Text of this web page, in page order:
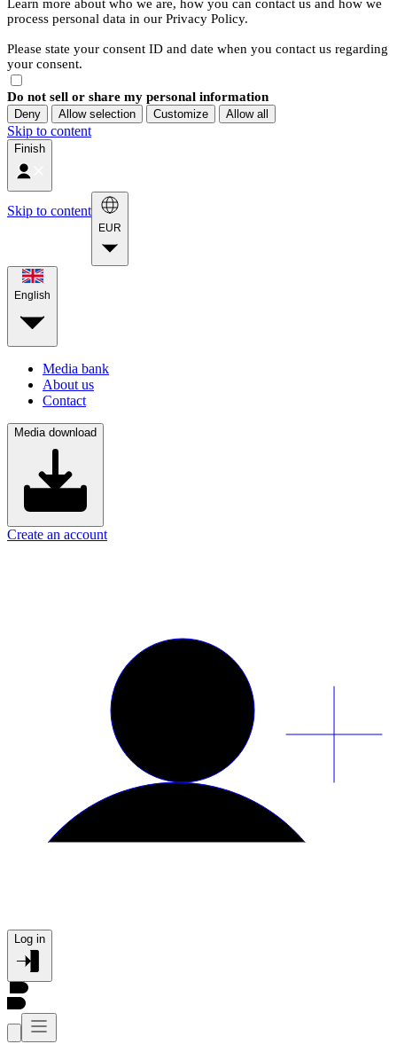
Learn more about who we are, how you can contact us and how we
process personal data in our Privacy Policy.
Please state your consent ID and date when you contact us regarding
your consent.
Do not sell or share my personal information
Deny Allow selection Customize Allow all
Skip to content
Finish
Skip to content
EUR
English
Media bank
About us
Contact
Media download
Create an account
Log in